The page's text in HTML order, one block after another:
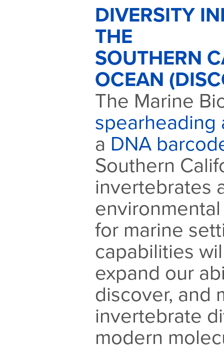
DIVERSITY
THE
SOUTHERN
OCEAN
The Marine
spearheading
a DNA
Southern
invertebrates
for marine
capabilities
expand our
discover, and
invertebrate
modern